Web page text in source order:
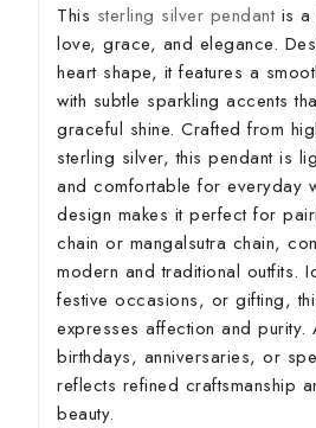
This sterling silver pendant is a
love, grace, and elegance.
heart shape, it features a
with subtle sparkling accents
graceful shine. Crafted from
sterling silver, this pendant is
and comfortable for everyday
design makes it perfect for
chain or mangalsutra chain,
modern and traditional outfits.
festive occasions, or gifting,
expresses affection and purity.
birthdays, anniversaries, or
reflects refined craftsmanship
beauty.